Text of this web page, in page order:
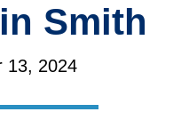
Smith
13, 2024